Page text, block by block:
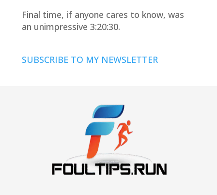
Final time, if anyone cares to know, was
an unimpressive 3:20:30.
SUBSCRIBE TO MY NEWSLETTER